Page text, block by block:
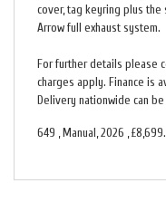
cover, tag keyring plus
Arrow full exhaust system.
For further details please
charges apply. Finance is
Delivery nationwide can
649 , Manual ,2026 ,